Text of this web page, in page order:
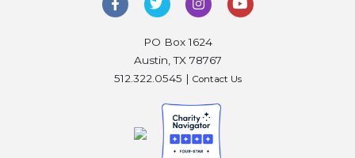
PO Box 1624
Austin, TX 78767
512.322.0545 | Contact Us